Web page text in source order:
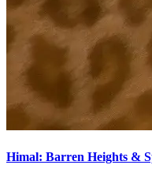
Himal: Barren Heights &